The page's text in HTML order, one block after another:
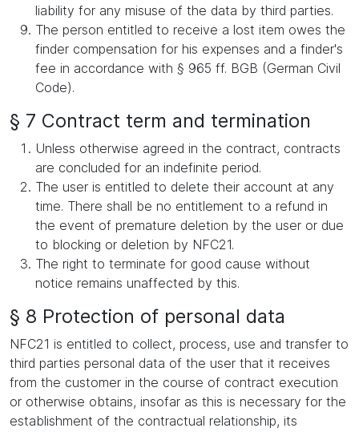
liability for any misuse of the data by third parties.
The person entitled to receive a lost item owes the
finder compensation for his expenses and a finder's
fee in accordance with § 965 ff. BGB (German Civil
Code).
§ 7 Contract term and termination
Unless otherwise agreed in the contract, contracts
are concluded for an indefinite period.
The user is entitled to delete their account at any
time. There shall be no entitlement to a refund in
the event of premature deletion by the user or due
to blocking or deletion by NFC21.
The right to terminate for good cause without
notice remains unaffected by this.
§ 8 Protection of personal data
NFC21 is entitled to collect, process, use and transfer to
third parties personal data of the user that it receives
from the customer in the course of contract execution
or otherwise obtains, insofar as this is necessary for the
establishment of the contractual relationship, its